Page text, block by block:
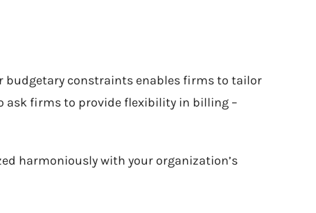
budgetary constraints enables firms to tailor
ask firms to provide flexibility in billing –
harmoniously with your organization’s